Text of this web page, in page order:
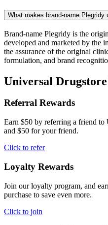
What makes brand-name Plegridy
Brand-name Plegridy is the
developed and marketed by the
the assurance of the original
formulation, and brand
Universal
Referral Rewards
Earn $50 by referring a friend
and $50 for your friend.
Click to refer
Loyalty Rewards
Join our loyalty program, and
purchase to save even more.
Click to join